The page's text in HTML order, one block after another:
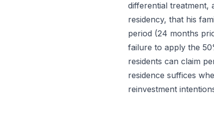
differential treatment,
residency, that his
period (24 months
failure to apply the
residents can claim
residence suffices
reinvestment